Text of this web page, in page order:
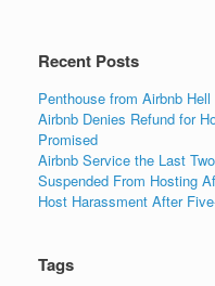
Recent Posts
Penthouse from Airbnb
Airbnb Denies Refund for
Promised
Airbnb Service the Last
Suspended From Hosting
Host Harassment After
Tags